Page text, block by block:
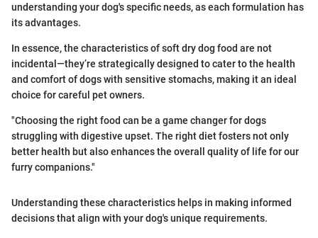
understanding your dog's specific needs, as each formulation has
its advantages.
In essence, the characteristics of soft dry dog food are not
incidental—they’re strategically designed to cater to the health
and comfort of dogs with sensitive stomachs, making it an ideal
choice for careful pet owners.
"Choosing the right food can be a game changer for dogs
struggling with digestive upset. The right diet fosters not only
better health but also enhances the overall quality of life for our
furry companions."
Understanding these characteristics helps in making informed
decisions that align with your dog's unique requirements.